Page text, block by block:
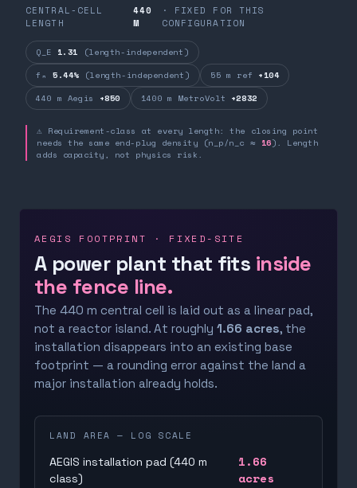
CENTRAL-CELL
LENGTH
440
M
· FIXED FOR THIS
CONFIGURATION
Q_E 1.31 (length-independent)
fₙ 5.44% (length-independent) 55 m ref +104
440 m Aegis +850 1400 m MetroVolt +2832
⚠ Requirement-class at every length: the closing point
needs the same end-plug density (n_p/n_c ≈ 16). Length
adds capacity, not physics risk.
AEGIS FOOTPRINT · FIXED-SITE
A power plant that fits inside
the fence line.
The 440 m central cell is laid out as a linear pad,
not a reactor island. At roughly 1.66 acres, the
installation disappears into an existing base
footprint — a rounding error against the land a
major installation already holds.
LAND AREA — LOG SCALE
AEGIS installation pad (440 m
class)
1.66
acres